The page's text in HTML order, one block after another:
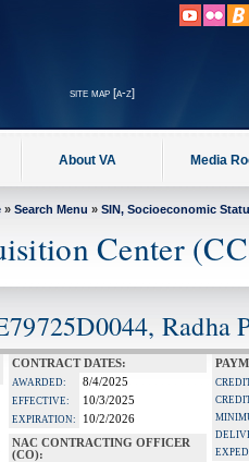
site map [a-z]
About VA Media
» Search Menu » SIN, Socioeconomic
Center
Radha
CONTRACT DATES:
AWARDED: 8/4/2025
EFFECTIVE: 10/3/2025
EXPIRATION:
10/2/2026
NAC CONTRACTING OFFICER
(CO):